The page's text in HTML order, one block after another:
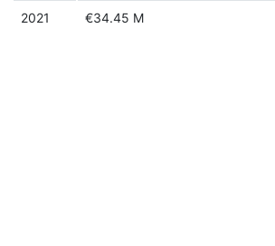
2021 €34.45 M